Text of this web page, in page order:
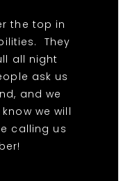
the top in
They
all night
ask us
and we
we will
calling us